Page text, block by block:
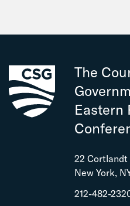
The
Eastern
22 Cortlandt
New York,
212-482-